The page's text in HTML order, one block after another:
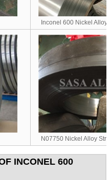
Inconel 600 Nickel Alloy
N07750 Nickel Alloy Strip
INCONEL 600